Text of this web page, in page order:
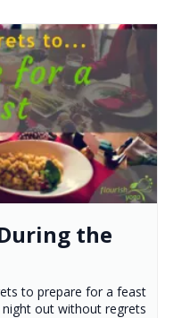
the
to prepare for a feast
out without regrets